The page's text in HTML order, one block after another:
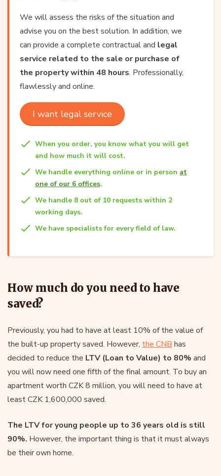
We will assess the risks of the situation and
advise you on the best solution. In addition, we
can provide a complete contractual and legal
service related to the sale or purchase of
the property within 48 hours. Professionally,
flawlessly and online.
I want legal service
When you order, you know what you will get
and how much it will cost.
We handle everything online or in person at
one of our 6 offices.
We handle 8 out of 10 requests within 2
working days.
We have specialists for every field of law.
How much do you need to have
saved?
Previously, you had to have at least 10% of the value of
the built-up property saved. However, the CNB has
decided to reduce the LTV (Loan to Value) to 80% and
you will now need one fifth of the final amount. To buy an
apartment worth CZK 8 million, you will need to have at
least CZK 1,600,000 saved.
The LTV for young people up to 36 years old is still
90%. However, the important thing is that it must always
be their own home.